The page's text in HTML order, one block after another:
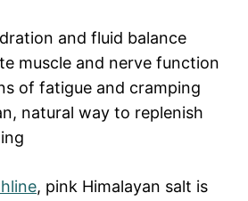
and fluid balance
muscle and nerve function
of fatigue and cramping
natural way to replenish
, pink Himalayan salt is